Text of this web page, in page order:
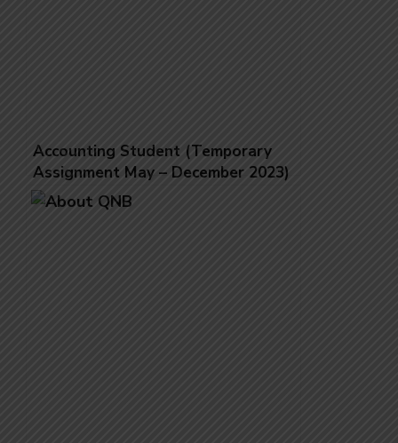
Accounting Student (Temporary
Assignment May – December 2023)